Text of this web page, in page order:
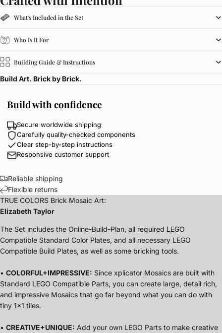
What's Included in the Set
Who Is It For
Building Guide & Instructions
Build Art. Brick by Brick.
Build with confidence
Secure worldwide shipping
Carefully quality-checked components
Clear step-by-step instructions
Responsive customer support
Reliable shipping
Flexible returns
TRUE COLORS Brick Mosaic Art:
Elizabeth Taylor
The Set includes the Online-Build-Plan, all required LEGO
Compatible Standard Color Plates, and all necessary LEGO
Compatible Build Plates, as well as some bricking tools.
• COLORFUL+IMPRESSIVE: Since xplicator Mosaics are built with
Standard LEGO Compatible Parts, you can create large, detail rich,
and impressive Mosaics that go far beyond what you can do with
tiny 1x1 tiles.
• CREATIVE+UNIQUE: Add your own LEGO Parts to make creative